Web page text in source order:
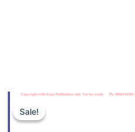
Sale!
Sale!